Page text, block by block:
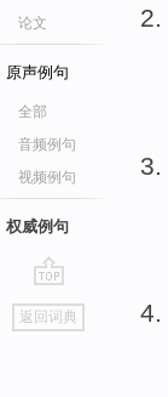
论文
原声例句
全部
音频例句
视频例句
权威例句
go
top
返回词典